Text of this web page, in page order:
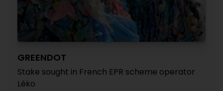
GREENDOT
Stake sought in French EPR scheme operator
Léko